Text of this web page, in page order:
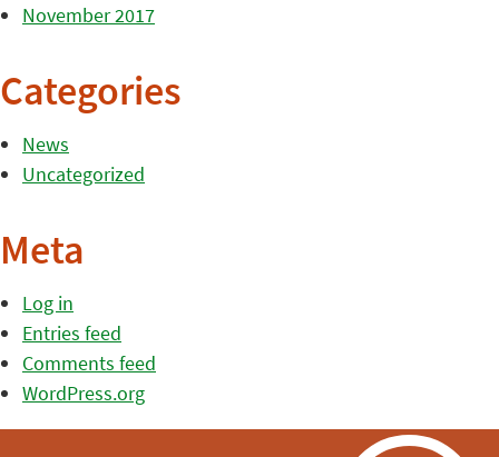
November 2017
Categories
News
Uncategorized
Meta
Log in
Entries feed
Comments feed
WordPress.org